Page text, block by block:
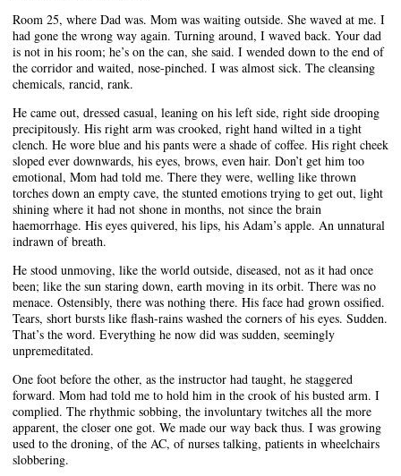
Room 25, where Dad was. Mom was waiting outside. She waved at me. I
had gone the wrong way again. Turning around, I waved back. Your dad
is not in his room; he’s on the can, she said. I wended down to the end of
the corridor and waited, nose-pinched. I was almost sick. The cleansing
chemicals, rancid, rank.
He came out, dressed casual, leaning on his left side, right side drooping
precipitously. His right arm was crooked, right hand wilted in a tight
clench. He wore blue and his pants were a shade of coffee. His right cheek
sloped ever downwards, his eyes, brows, even hair. Don’t get him too
emotional, Mom had told me. There they were, welling like thrown
torches down an empty cave, the stunted emotions trying to get out, light
shining where it had not shone in months, not since the brain
haemorrhage. His eyes quivered, his lips, his Adam’s apple. An unnatural
indrawn of breath.
He stood unmoving, like the world outside, diseased, not as it had once
been; like the sun staring down, earth moving in its orbit. There was no
menace. Ostensibly, there was nothing there. His face had grown ossified.
Tears, short bursts like flash-rains washed the corners of his eyes. Sudden.
That’s the word. Everything he now did was sudden, seemingly
unpremeditated.
One foot before the other, as the instructor had taught, he staggered
forward. Mom had told me to hold him in the crook of his busted arm. I
complied. The rhythmic sobbing, the involuntary twitches all the more
apparent, the closer one got. We made our way back thus. I was growing
used to the droning, of the AC, of nurses talking, patients in wheelchairs
slobbering.